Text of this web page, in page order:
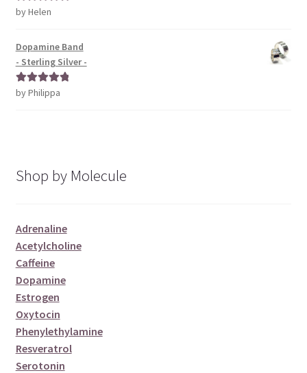
Rated5out
by Helen
Dopamine Band
- Sterling Silver -
Rated5out
by Philippa
Shop by Molecule
Adrenaline
Acetylcholine
Caffeine
Dopamine
Estrogen
Oxytocin
Phenylethylamine
Resveratrol
Serotonin